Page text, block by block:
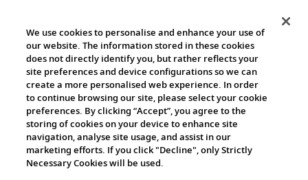
The Viking World
Cultural Partners
We use cookies to personalise and enhance your use of
our website. The information stored in these cookies
does not directly identify you, but rather reflects your
site preferences and device configurations so we can
create a more personalised web experience. In order
to continue browsing our site, please select your cookie
preferences. By clicking “Accept”, you agree to the
storing of cookies on your device to enhance site
navigation, analyse site usage, and assist in our
marketing efforts. If you click "Decline", only Strictly
Necessary Cookies will be used.